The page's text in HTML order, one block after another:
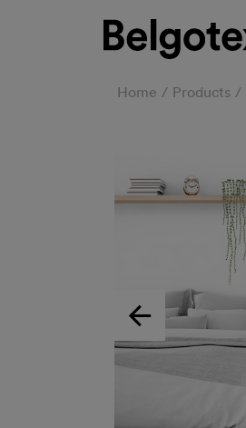
Home Products
Previous